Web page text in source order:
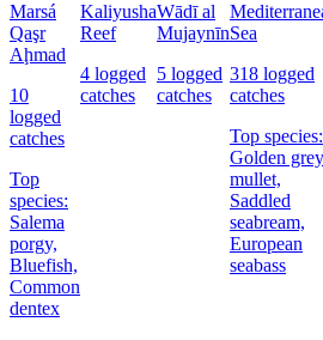
Marsá
Qaşr
Aḩmad
10
logged
catches
Top
species:
Salema
porgy,
Bluefish,
Common
dentex
Kaliyusha
Reef
4 logged
catches
Wādī al
Mujaynīn
5 logged
catches
Sea
318 logged
catches
Top species:
Golden grey
mullet,
Saddled
seabream,
European
seabass